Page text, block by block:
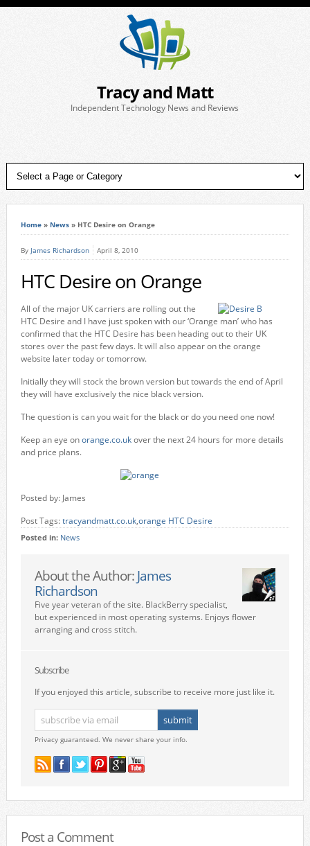
Tracy and Matt
Independent Technology News and Reviews
Home» News» HTC Desire on Orange
By James Richardson April 8, 2010
HTC Desire on Orange
All of the major UK carriers are rolling out the
HTC Desire and I have just spoken with our ‘Orange man’ who has
confirmed that the HTC Desire has been heading out to their UK
stores over the past few days. It will also appear on the orange
website later today or tomorrow.
Initially they will stock the brown version but towards the end of April
they will have exclusively the nice black version.
The question is can you wait for the black or do you need one now!
Keep an eye onorange.co.ukover the next 24 hours for more details
and price plans.
Posted by: James
Post Tags:tracyandmatt.co.uk,orange HTC Desire
Posted in: News
About the Author: James
Richardson
Five year veteran of the site. BlackBerry specialist,
but experienced in most operating systems. Enjoys flower
arranging and cross stitch.
Subscribe
If you enjoyed this article, subscribe to receive more just like it.
Privacy guaranteed. We never share your info.
Post a Comment